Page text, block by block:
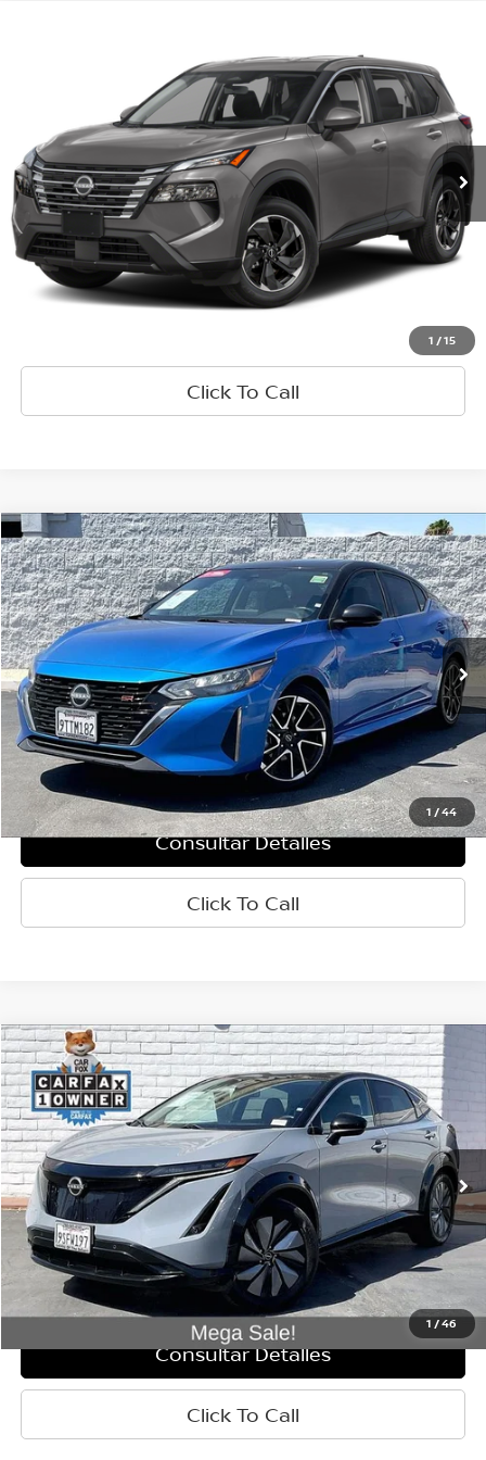
1 /15
5N1BT3BA4SC808887Valores: R61977Modelo:22315
Ext. Int.
PRECIO
Less
Retail Price: $21,580
Doc Fee: +$85
Internet Price $21,665
Click To Call
1 /44
2025Nissan SentraSR
Baja de precio
VIN:3N1AB8DV3SY330133Valores:T61919Modelo:12215
13,559 mi Ext.
$23,155
PRECIO
Less
Retail Price: $23,070
Doc Fee: +$85
Internet Price $23,155
Consultar Detalles
Click To Call
Comparar vehículo
1 /46
2025Nissan AriyaENGAGE
VIN: JN8AF0BE9SM463380Valores:P3001Modelo: 24115
25,867 mi Ext. Int.
$25,995
PRECIO
Less
Retail Price: $25,910
Doc Fee: +$85
Internet Price $25,995
Consultar Detalles
Click To Call
Comparar vehículo